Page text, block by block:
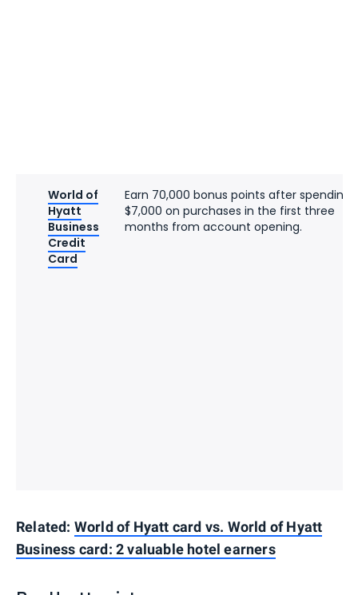
World of
Hyatt
Business
Credit
Card
Earn 70,000 bonus points after spending
$7,000 on purchases in the first three
months from account opening.
Related: World of Hyatt card vs. World of Hyatt
Business card: 2 valuable hotel earners